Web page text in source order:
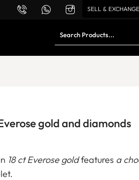
SELL & EXCHANGE
gold and diamonds
18 ct Everose goldfeatures a